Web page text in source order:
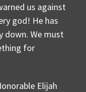
us against
god! He has
down. We must
for
Elijah